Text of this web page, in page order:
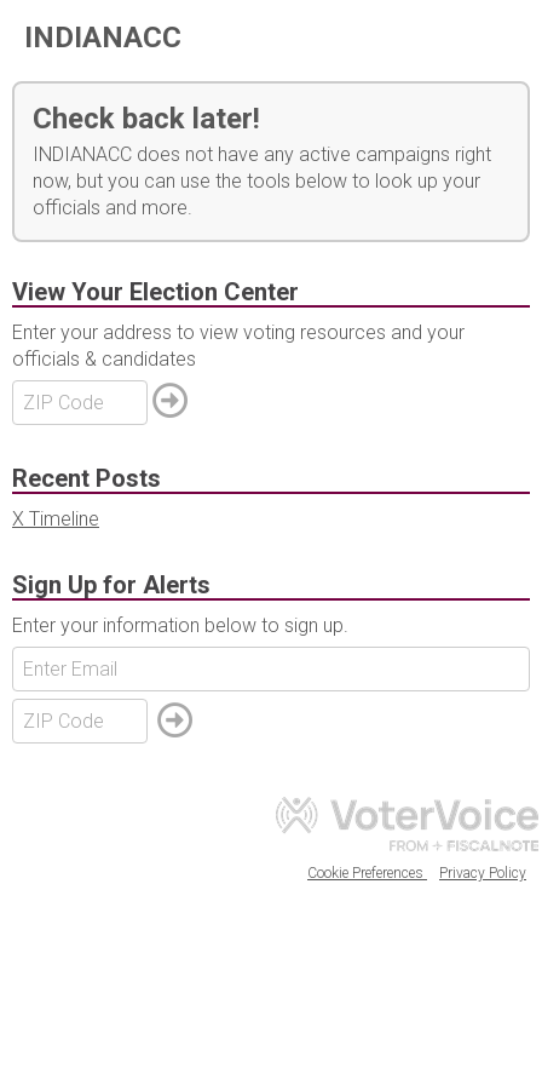
INDIANACC
Check back later!
INDIANACC does not have any active campaigns right
now, but you can use the tools below to look up your
officials and more.
View Your Election Center
Enter your address to view voting resources and your
officials & candidates
Recent Posts
X Timeline
Sign Up for Alerts
Enter your information below to sign up.
Cookie Preferences Privacy Policy